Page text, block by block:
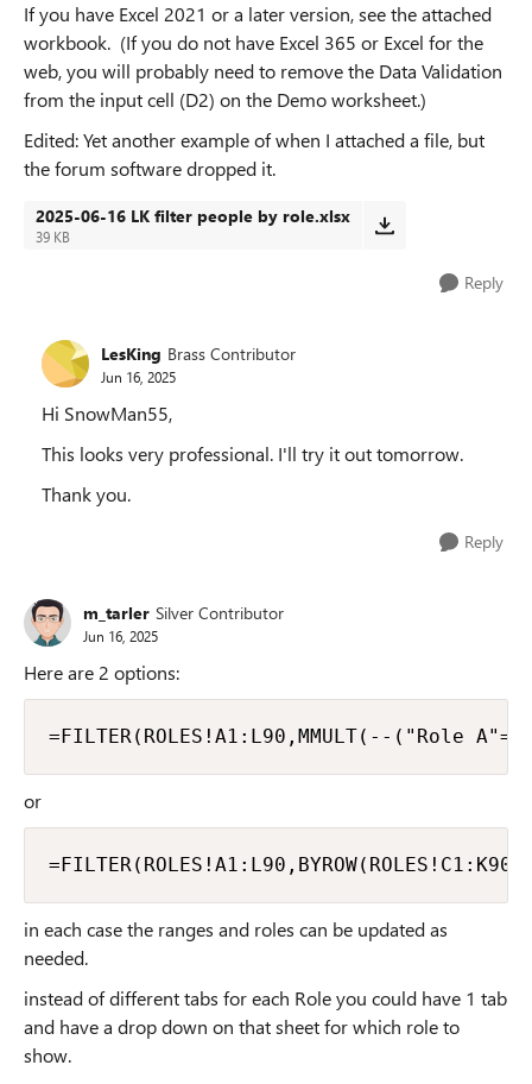
If you have Excel 2021 or a later version, see the attached
workbook. (If you do not have Excel 365 or Excel for the
web, you will probably need to remove the Data Validation
from the input cell (D2) on the Demo worksheet.)
Edited: Yet another example of when I attached a file, but
the forum software dropped it.
2025-06-16 LK filter people by role.xlsx
39 KB
Reply
LesKing Brass Contributor
Jun 16, 2025
Hi SnowMan55,
This looks very professional. I'll try it out tomorrow.
Thank you.
Reply
m_tarler Silver Contributor
Jun 16, 2025
Here are 2 options:
=FILTER(ROLES!A1:L90,MMULT(--("Role
or
in each case the ranges and roles can be updated as
needed.
instead of different tabs for each Role you could have 1 tab
and have a drop down on that sheet for which role to
show.